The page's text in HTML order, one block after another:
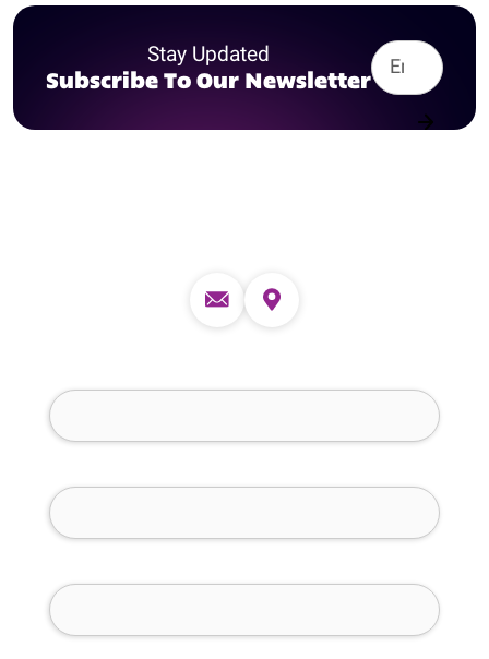
Stay Updated
Subscribe To Our Newsletter